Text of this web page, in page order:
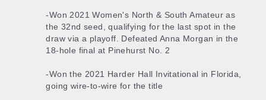
-Won 2021 Women's North & South Amateur as
the 32nd seed, qualifying for the last spot in the
draw via a playoff. Defeated Anna Morgan in the
18-hole final at Pinehurst No. 2
-Won the 2021 Harder Hall Invitational in Florida,
going wire-to-wire for the title